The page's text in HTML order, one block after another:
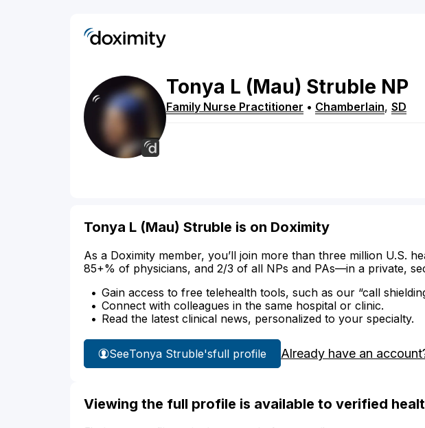
Tonya L (Mau) Struble NP
Family Nurse Practitioner • Chamberlain, SD
Tonya L (Mau) Struble is on Doximity
As a Doximity member, you’ll join more than three million U.S.
85+% of physicians, and 2/3 of all NPs and PAs—in a private,
Gain access to free telehealth tools, such as our “call
Connect with colleagues in the same hospital or clinic.
Read the latest clinical news, personalized to your specialty.
SeeTonya Struble'sfull profile Already have an
Viewing the full profile is available to verified